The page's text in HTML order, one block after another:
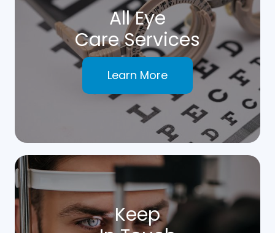
All Eye
Care Services
Learn More
Keep